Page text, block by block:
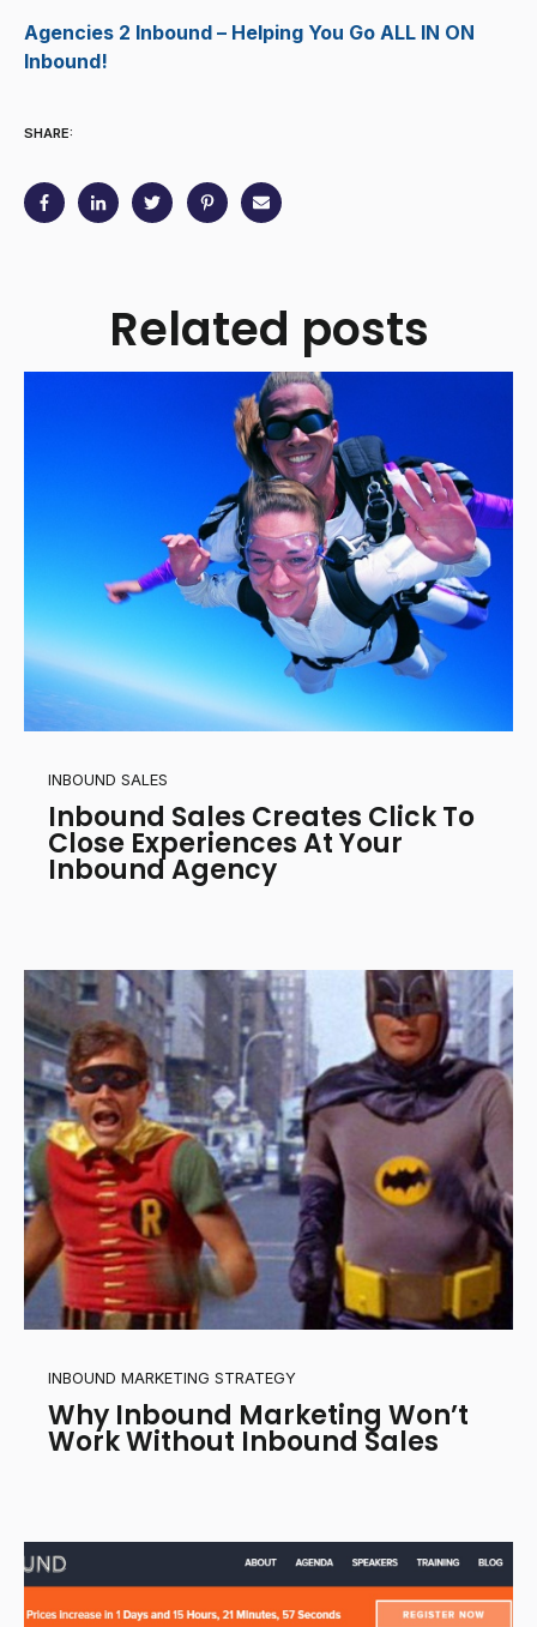
Agencies 2 Inbound – Helping You Go ALL IN ON
Inbound!
SHARE:
Related posts
INBOUND SALES
Inbound Sales Creates Click To
Close Experiences At Your
Inbound Agency
INBOUND MARKETING STRATEGY
Why Inbound Marketing Won’t
Work Without Inbound Sales